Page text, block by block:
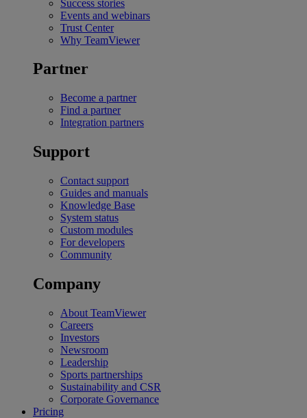
Success stories
Events and webinars
Trust Center
Why TeamViewer
Partner
Become a partner
Find a partner
Integration partners
Support
Contact support
Guides and manuals
Knowledge Base
System status
Custom modules
For developers
Community
Company
About TeamViewer
Careers
Investors
Newsroom
Leadership
Sports partnerships
Sustainability and CSR
Corporate Governance
Pricing